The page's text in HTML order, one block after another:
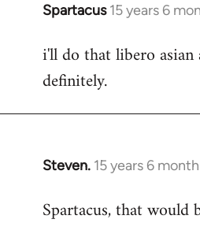
Spartacus 15 years 6
In
to
Welcome
libcom.org
i'll do that libero asian
definitely.
Steven. 15 years 6
In
to
Spartacus, that would